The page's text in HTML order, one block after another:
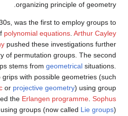
organizing principle of geometry.
was the first to employ groups to
polynomial equations Arthur Cayley
pushed these investigations further
of permutation groups. The second
stems from geometrical situations.
with possible geometries (such
or projective geometry) using group
the Erlangen programme Sophus
using groups (now called Lie groups)